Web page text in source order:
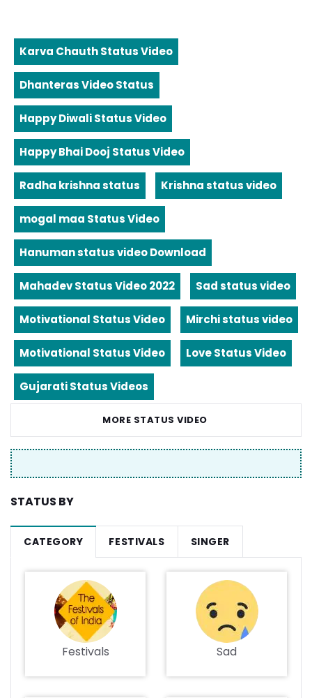
Karva Chauth Status Video
Dhanteras Video Status
Happy Diwali Status Video
Happy Bhai Dooj Status Video
Radha krishna status Krishna status video
mogal maa Status Video
Hanuman status video Download
Mahadev Status Video 2022 Sad status video
Motivational Status Video Mirchi status video
Motivational Status Video Love Status Video
Gujarati Status Videos
MORE STATUS VIDEO
STATUS BY
CATEGORY FESTIVALS SINGER
Festivals Sad